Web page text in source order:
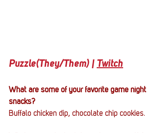
Puzzle(They/Them) | Twitch
What are some of your favorite game night
snacks?
Buffalo chicken dip, chocolate chip cookies.